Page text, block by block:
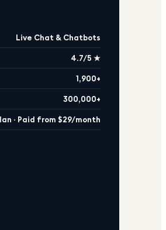
Live Chat & Chatbots
4.7/5 ★
1,900+
300,000+
· Paid from $29/month